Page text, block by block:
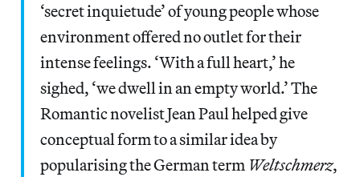
‘secret inquietude’of young people whose
environment offered no outlet for their
intense feelings. ‘With a full heart,’ he
sighed, ‘we dwell in an empty world.’ The
Romantic novelist Jean Paul helped give
conceptual form to a similar idea by
popularising the German term Weltschmerz,